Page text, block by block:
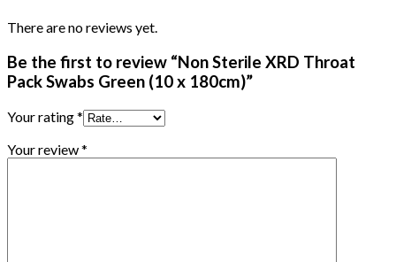
There are no reviews yet.
Be the first to review “Non Sterile XRD Throat
Pack Swabs Green (10 x 180cm)”
Your rating*
Your review*